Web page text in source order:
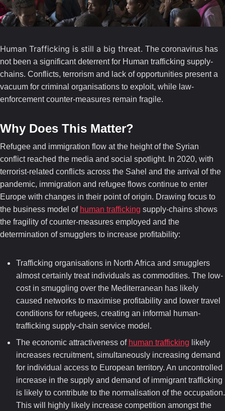
Human Trafficking is still a big threat. The coronavirus has
not been a significant deterrent for Human trafficking supply-
chains. Conflicts, terrorism and lack of opportunities present a
vacuum for criminal organisations to exploit, while law-
enforcement counter-measures remain fragile.
Why Does This Matter?
Refugee and immigration flow at the height of the Syrian
conflict reached the media and social spotlight. In 2020, with
terrorist-related conflicts across the Sahel and the arrival of the
pandemic, immigration and refugee flows continue to enter
Europe with changes in their point of origin. Drawing focus to
the business model of human trafficking supply-chains shows
the fragility of counter-measures employed and the
determination of smugglers to increase profitability:
Trafficking organisations in North Africa and smugglers
almost certainly treat individuals as commodities. The low-
cost in smuggling over the Mediterranean has likely
caused networks to maximise profitability and lower travel
conditions for refugees, creating an informal human-
trafficking supply-chain service model.
The economic attractiveness of human trafficking likely
increases recruitment, simultaneously increasing demand
for individual access to European territory. An uncontrolled
increase in the supply and demand of immigrant trafficking
is likely to contribute to the normalisation of the occupation.
This will highly likely increase competition amongst the